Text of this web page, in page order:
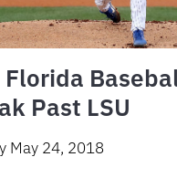
Florida
Past LSU
May 24, 2018